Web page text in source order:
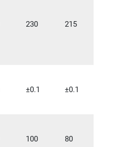
230 215
±0.1 ±0.1
100 80